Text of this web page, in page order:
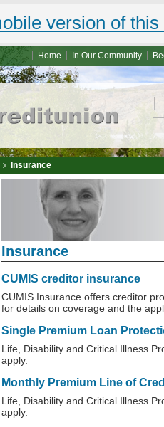
version of this
Home In Our Community
Insurance
Insurance
CUMIS creditor insurance
CUMIS Insurance offers creditor
for details on coverage and the
Single Premium Loan
Life, Disability and Critical Illness
apply.
Monthly Premium Line of
Life, Disability and Critical Illness
apply.